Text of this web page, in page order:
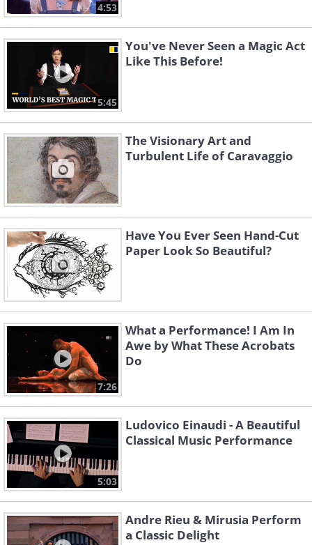
4:53
5:45
You've Never Seen a Magic Act
Like This Before!
The Visionary Art and
Turbulent Life of Caravaggio
Have You Ever Seen Hand-Cut
Paper Look So Beautiful?
7:26
What a Performance! I Am In
Awe by What These Acrobats
Do
5:03
Ludovico Einaudi - A Beautiful
Classical Music Performance
Andre Rieu & Mirusia Perform
a Classic Delight